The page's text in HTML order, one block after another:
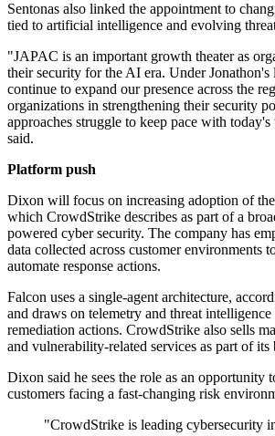
Sentonas also linked the appointment to
tied to artificial intelligence and evolving
"JAPAC is an important growth theater as
their security for the AI era. Under
continue to expand our presence across the
organizations in strengthening their security
approaches struggle to keep pace with
said.
Platform push
Dixon will focus on increasing adoption of
which CrowdStrike describes as part of a
powered cyber security. The company has
data collected across customer environments
automate response actions.
Falcon uses a single-agent architecture,
and draws on telemetry and threat intelligence
remediation actions. CrowdStrike also sells
and vulnerability-related services as part of
Dixon said he sees the role as an opportunity
customers facing a fast-changing risk
"CrowdStrike is leading cybersecurity